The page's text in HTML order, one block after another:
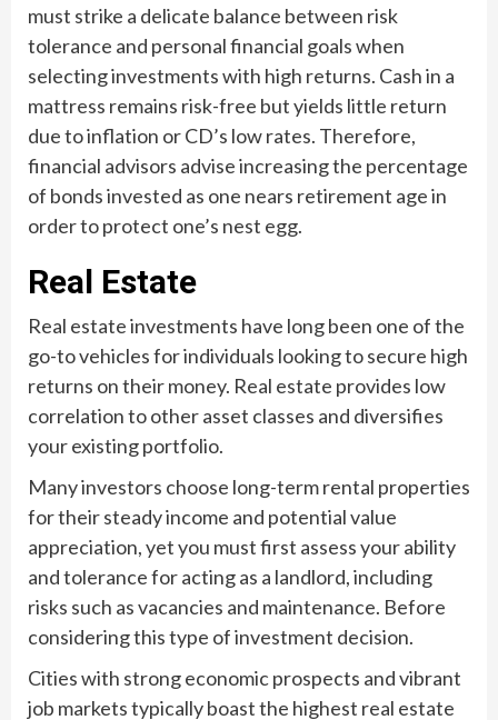
must strike a delicate balance between risk
tolerance and personal financial goals when
selecting investments with high returns. Cash in a
mattress remains risk-free but yields little return
due to inflation or CD’s low rates. Therefore,
financial advisors advise increasing the percentage
of bonds invested as one nears retirement age in
order to protect one’s nest egg.
Real Estate
Real estate investments have long been one of the
go-to vehicles for individuals looking to secure high
returns on their money. Real estate provides low
correlation to other asset classes and diversifies
your existing portfolio.
Many investors choose long-term rental properties
for their steady income and potential value
appreciation, yet you must first assess your ability
and tolerance for acting as a landlord, including
risks such as vacancies and maintenance. Before
considering this type of investment decision.
Cities with strong economic prospects and vibrant
job markets typically boast the highest real estate